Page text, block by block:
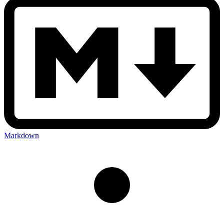
Markdown